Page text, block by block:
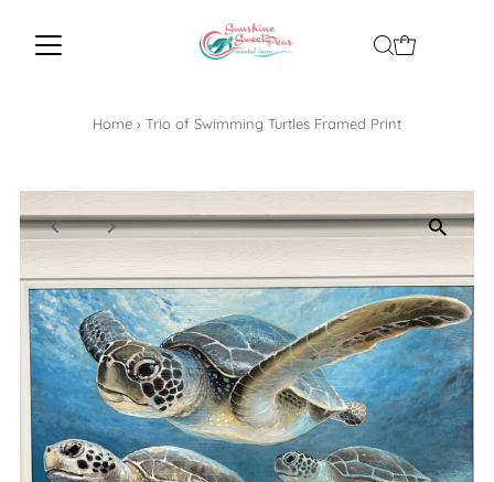
Home › Trio of Swimming Turtles Framed Print